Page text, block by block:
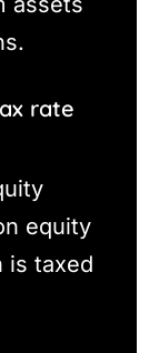
rate
equity
is taxed